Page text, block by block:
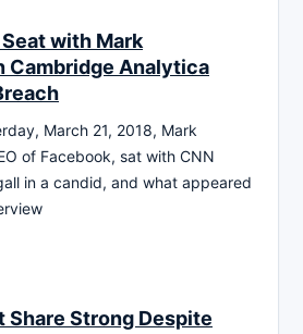
with Mark
Cambridge Analytica
March 21, 2018, Mark
of Facebook, sat with CNN
in a candid, and what appeared
Share Strong Despite